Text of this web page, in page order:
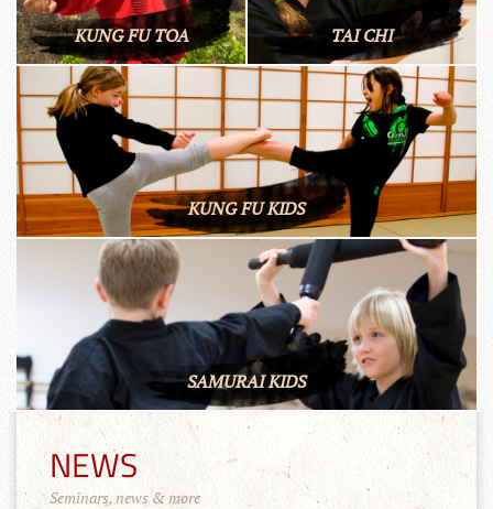
KUNG FU TOA TAI CHI
KUNG FU KIDS
SAMURAI KIDS
NEWS
Seminars, news & more